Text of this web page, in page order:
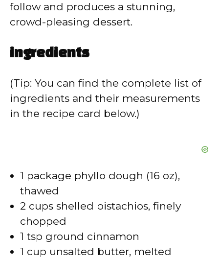
follow and produces a stunning,
crowd-pleasing dessert.
ingredients
(Tip: You can find the complete list of
ingredients and their measurements
in the recipe card below.)
1 package phyllo dough (16 oz),
thawed
2 cups shelled pistachios, finely
chopped
1 tsp ground cinnamon
1 cup unsalted butter, melted